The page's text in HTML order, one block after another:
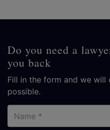
Do you need a
you back
Fill in the form and we will
possible.